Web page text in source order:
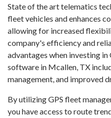
State of the art telematics
fleet vehicles and enhances
allowing for increased
company's efficiency and
advantages when investing
software in Mcallen, TX
management, and improved
By utilizing GPS fleet
you have access to route